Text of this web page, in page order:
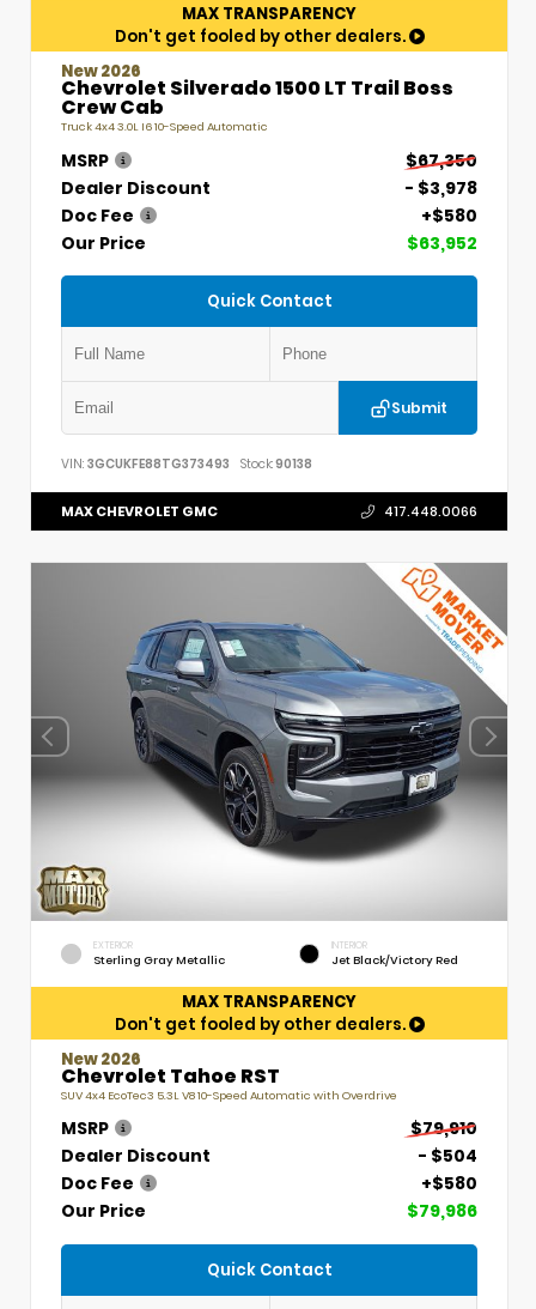
MAX TRANSPARENCY
Don't get fooled by other dealers.
New 2026
Chevrolet Silverado 1500 LT Trail Boss
Crew Cab
Truck 4x4 3.0L I6 10-Speed Automatic
MSRP
$67,350
Dealer Discount
- $3,978
Doc Fee
+$580
Our Price
$63,952
Quick Contact
Submit
VIN: 3GCUKFE88TG373493 Stock:90138
MAX CHEVROLET GMC 417.448.0066
EXTERIOR
Sterling Gray Metallic
INTERIOR
Jet Black/Victory Red
MAX TRANSPARENCY
Don't get fooled by other dealers.
New 2026
Chevrolet Tahoe RST
SUV 4x4 EcoTec3 5.3L V8 10-Speed Automatic with Overdrive
MSRP
$79,910
Dealer Discount
- $504
Doc Fee
+$580
Our Price
$79,986
Quick Contact